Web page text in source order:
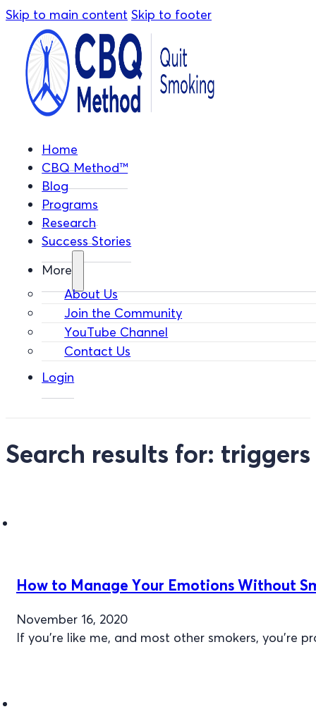
Skip to main content Skip to footer
Home
CBQ Method™
Blog
Programs
Research
Success Stories
More
About Us
Join the Community
YouTube Channel
Contact Us
Login
Search results for: triggers
How to Manage Your Emotions Without
November 16, 2020
If you’re like me, and most other smokers,